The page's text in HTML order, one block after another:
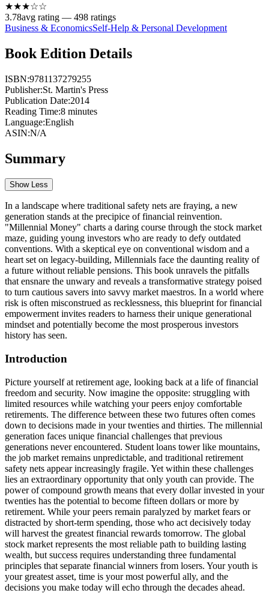
★★★☆☆
3.78avg rating — 498 ratings
Business & EconomicsSelf-Help & Personal Development
Book Edition Details
ISBN:9781137279255
Publisher:St. Martin's Press
Publication Date:2014
Reading Time:8 minutes
Language:English
ASIN:N/A
Summary
Show Less
In a landscape where traditional safety nets are fraying, a new
generation stands at the precipice of financial reinvention.
"Millennial Money" charts a daring course through the stock market
maze, guiding young investors who are ready to defy outdated
conventions. With a skeptical eye on conventional wisdom and a
heart set on legacy-building, Millennials face the daunting reality of
a future without reliable pensions. This book unravels the pitfalls
that ensnare the unwary and reveals a transformative strategy poised
to turn cautious savers into savvy market maestros. In a world where
risk is often misconstrued as recklessness, this blueprint for financial
empowerment invites readers to harness their unique generational
mindset and potentially become the most prosperous investors
history has seen.
Introduction
Picture yourself at retirement age, looking back at a life of financial
freedom and security. Now imagine the opposite: struggling with
limited resources while watching your peers enjoy comfortable
retirements. The difference between these two futures often comes
down to decisions made in your twenties and thirties. The millennial
generation faces unique financial challenges that previous
generations never encountered. Student loans tower like mountains,
the job market remains unpredictable, and traditional retirement
safety nets appear increasingly fragile. Yet within these challenges
lies an extraordinary opportunity that only youth can provide. The
power of compound growth means that every dollar invested in your
twenties has the potential to become fifteen dollars or more by
retirement. While your peers remain paralyzed by market fears or
distracted by short-term spending, those who act decisively today
will harvest the greatest financial rewards tomorrow. The global
stock market represents the most reliable path to building lasting
wealth, but success requires understanding three fundamental
principles that separate financial winners from losers. Your youth is
your greatest asset, time is your most powerful ally, and the
decisions you make today will echo through the decades ahead.